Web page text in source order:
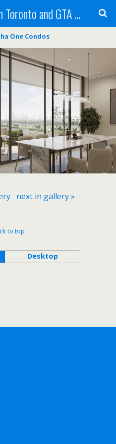
Buy new condos in Toronto and GTA with Team KBSingh
One Condos
next in gallery »
to top
Desktop